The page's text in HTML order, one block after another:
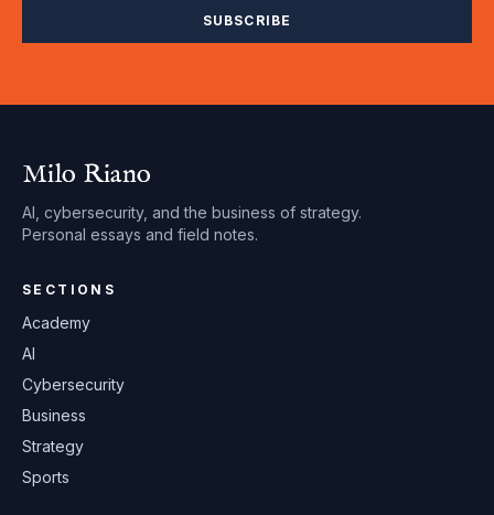
SUBSCRIBE
Milo Riano
AI, cybersecurity, and the business of strategy.
Personal essays and field notes.
SECTIONS
Academy
AI
Cybersecurity
Business
Strategy
Sports